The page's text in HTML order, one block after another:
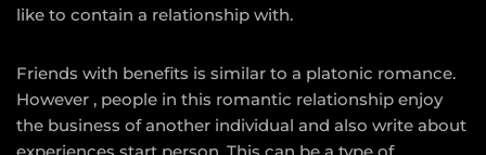
like to contain a relationship with.
Friends with benefits is similar to a platonic romance.
However , people in this romantic relationship enjoy
the business of another individual and also write about